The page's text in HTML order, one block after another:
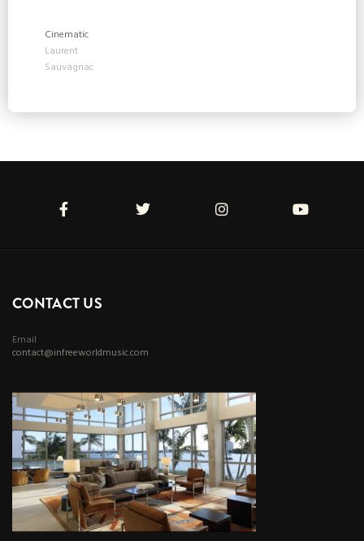
Cinematic
Laurent
Sauvagnac
CONTACT US
Email
contact@infreeworldmusic.com